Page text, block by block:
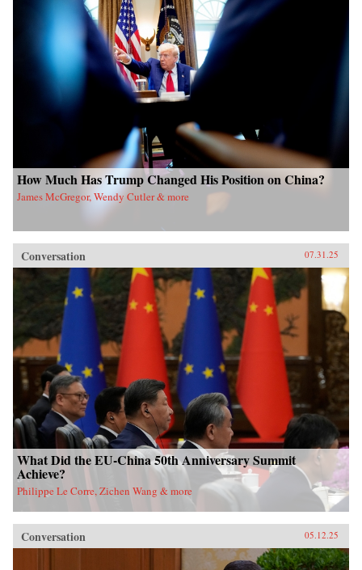
How Much Has Trump Changed His Position on China?
James McGregor, Wendy Cutler & more
Conversation 07.31.25
What Did the EU-China 50th Anniversary Summit
Achieve?
Philippe Le Corre, Zichen Wang & more
Conversation 05.12.25